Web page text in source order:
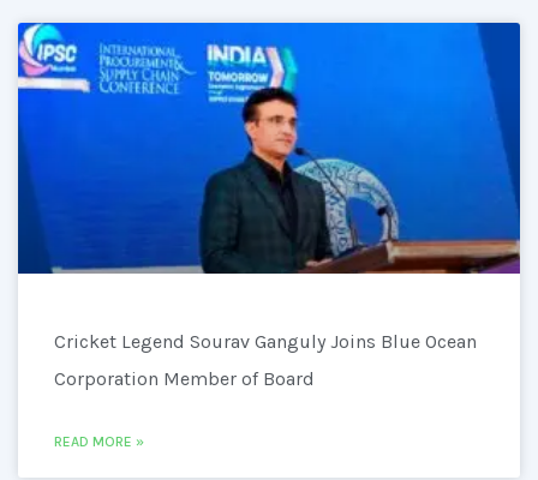
Cricket Legend Sourav Ganguly Joins Blue Ocean
Corporation Member of Board
READ MORE »